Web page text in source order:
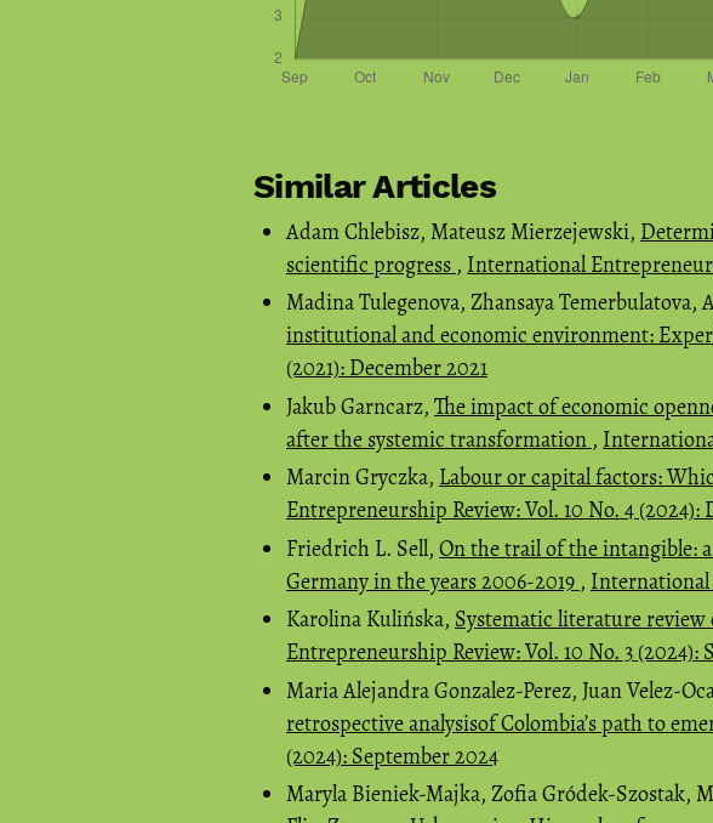
Similar Articles
Adam Chlebisz, Mateusz Mierzejewski,
scientific progress , International
Madina Tulegenova, Zhansaya
institutional and economic environment:
(2021): December 2021
Jakub Garncarz, The impact of economic
after the systemic transformation ,
Marcin Gryczka, Labour or capital factors:
Entrepreneurship Review: Vol. 10 No. 4 (2024):
Friedrich L. Sell, On the trail of the intangible:
Germany in the years 2006-2019 , International
Karolina Kulińska, Systematic literature
Entrepreneurship Review: Vol. 10 No. 3 (2024):
Maria Alejandra Gonzalez-Perez, Juan Velez-
retrospective analysisof Colombia’s path to
(2024): September 2024
Maryla Bieniek-Majka, Zofia Gródek-Szostak,